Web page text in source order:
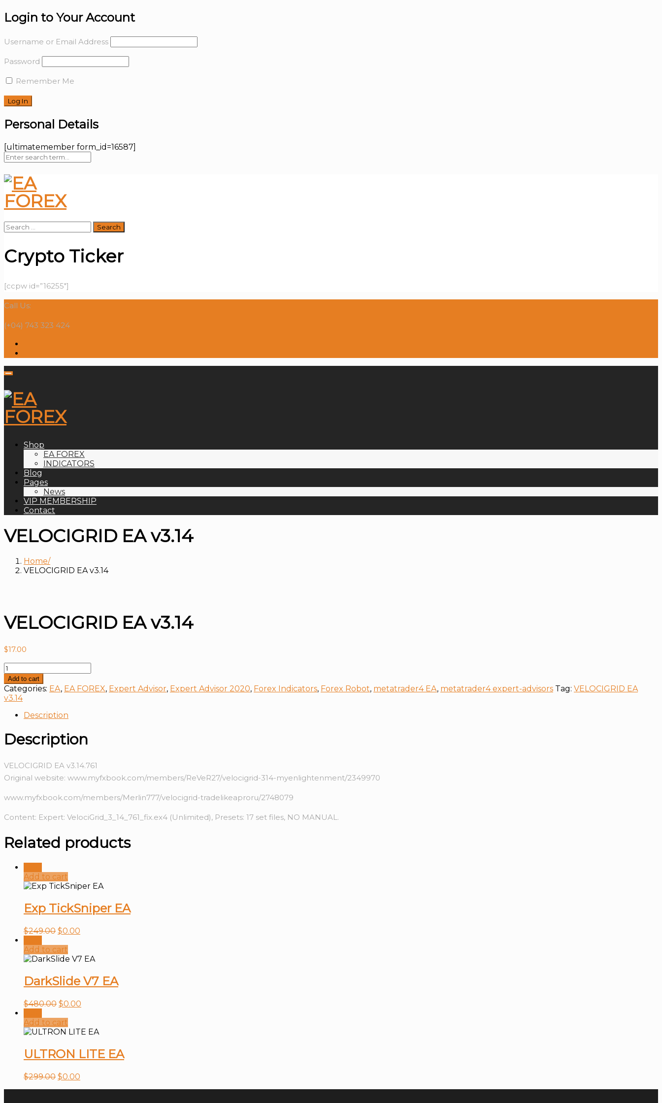
Login to Your Account
Username or Email Address
Password
Remember Me
Personal Details
[ultimatemember form_id=16587]
Search
for:
Crypto Ticker
[ccpw id=”16255″]
Call Us:
(+04) 743 323 424
Shop
EA FOREX
INDICATORS
Blog
Pages
News
VIP MEMBERSHIP
Contact
VELOCIGRID EA v3.14
Home
VELOCIGRID EA v3.14
VELOCIGRID EA v3.14
$17.00
VELOCIGRID
EA
v3.14
quantity
Add to cart
Categories: EA, EA FOREX, Expert Advisor, Expert Advisor 2020, Forex Indicators, Forex Robot, metatrader4 EA, metatrader4 expert-advisors Tag: VELOCIGRID EA
v3.14
Description
Description
VELOCIGRID EA v3.14.761
Original website: www.myfxbook.com/members/ReVeR27/velocigrid-314-myenlightenment/2349970
www.myfxbook.com/members/Merlin777/velocigrid-tradelikeaproru/2748079
Content: Expert: VelociGrid_3_14_761_fix.ex4 (Unlimited), Presets: 17 set files, NO MANUAL.
Related products
Add to cart
Exp TickSniper EA
$249.00 $0.00
Add to cart
DarkSlide V7 EA
$480.00 $0.00
Add to cart
ULTRON LITE EA
$299.00 $0.00